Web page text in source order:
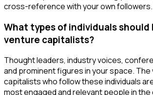
cross-reference with your own followers.
What types of individuals should
venture capitalists?
Thought leaders, industry voices,
and prominent figures in your space.
capitalists who follow these individuals
most engaged and relevant people in